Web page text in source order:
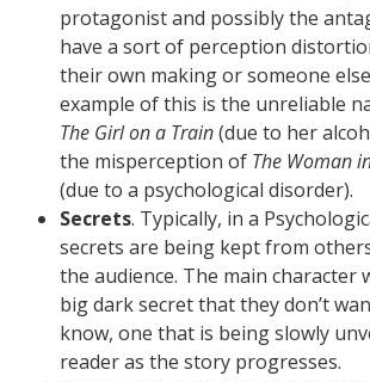
protagonist and possibly the
have a sort of perception
their own making or someone
example of this is the unreliable
The Girl on a Train(due to her
the misperception of The Woman
(due to a psychological disorder).
Secrets. Typically, in a
secrets are being kept from
the audience. The main character
big dark secret that they don’t
know, one that is being slowly
reader as the story progresses.